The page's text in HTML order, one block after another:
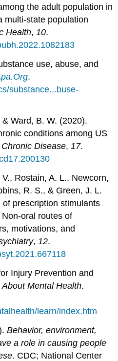
the adult population in
multi-state population
Health,10.
use, abuse, and
.
substance...buse-
Ward, B. W. (2020).
conditions among US
Disease,17.
Rostain, A. L., Newcorn,
R. S., & Green, J. L.
prescription stimulants
oral routes of
motivations, and
,12.
Injury Prevention and
About Mental Health.
learn/index.htm
Behavior, environment,
a role in causing people
. CDC; National Center